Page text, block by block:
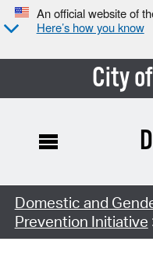
An official website of
Here’s how you know
City
Search Type:
Domestic and
Prevention Initiative